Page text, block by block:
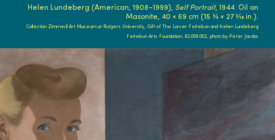
Helen Lundeberg (American, 1908–1999), Self Portrait, 1944. Oil on
Masonite, 40 × 69 cm (15 ¾ × 27 3⁄16 in.).
Collection Zimmerli Art Museum at Rutgers University, Gift of The Lorser Feitelson and Helen Lundeberg
Feitelson Arts Foundation, 82.059.002, photo by Peter Jacobs